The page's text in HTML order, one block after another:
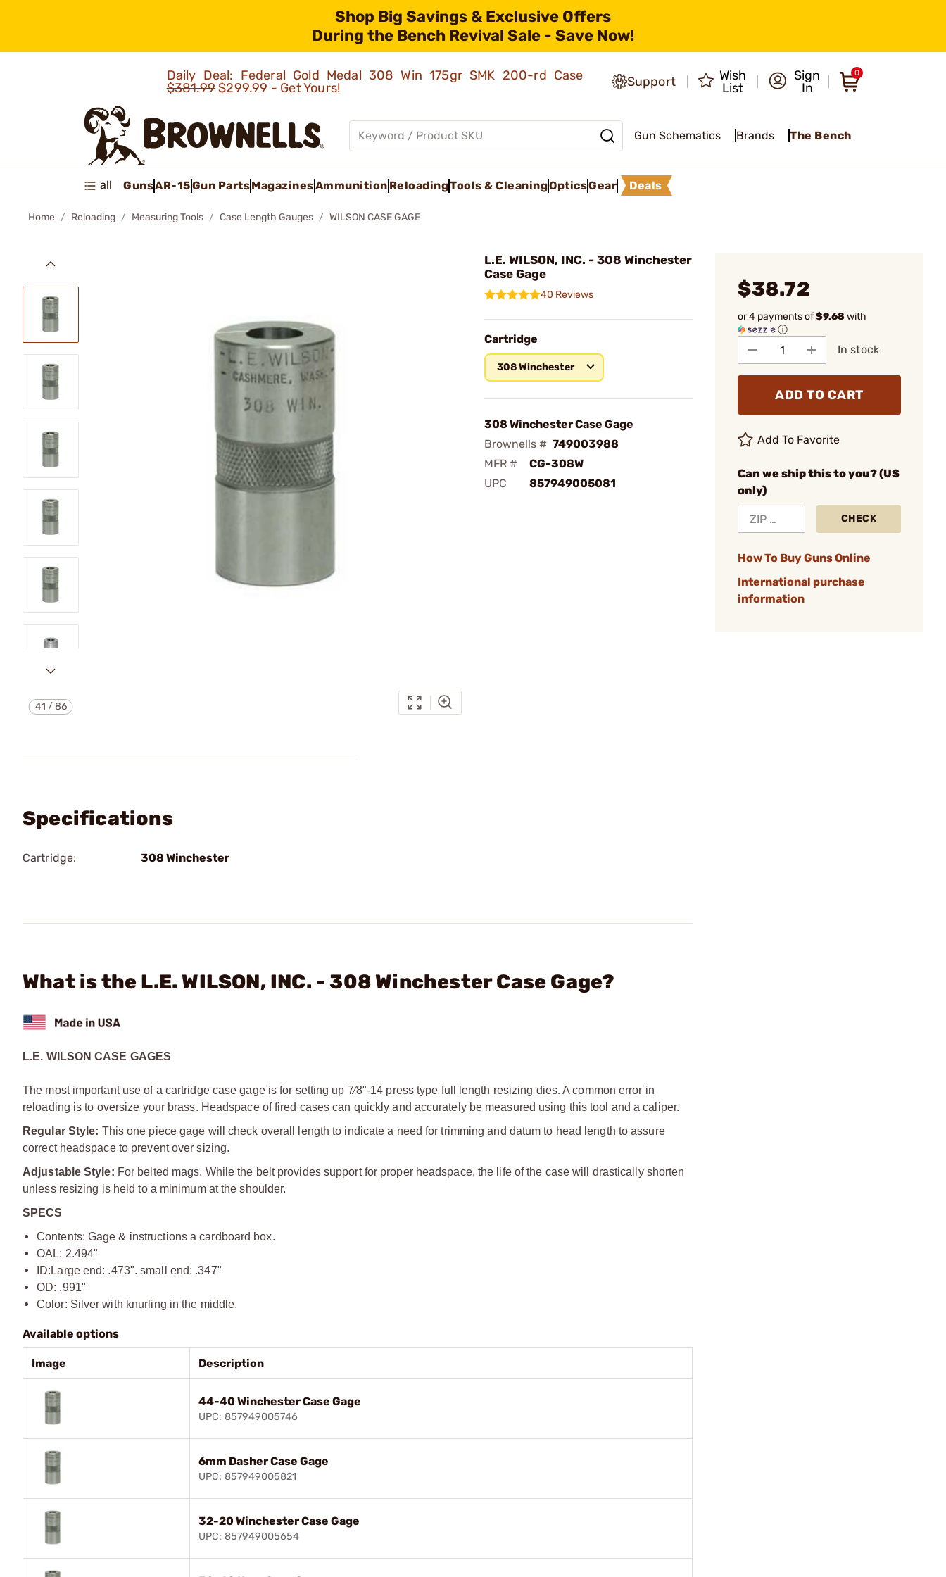
Shop Big Savings & Exclusive Offers
During the Bench Revival Sale - Save Now!
Daily Deal: Federal Gold Medal 308 Win 175gr SMK 200-rd Case
$381.99$299.99 - Get Yours! Support
Wish
List
Sign
In
0
Gun Schematics Brands The Bench
all GunsAR-15Gun PartsMagazinesAmmunition ReloadingTools & CleaningOpticsGear Deals
Home Reloading Measuring Tools Case Length Gauges WILSON CASE GAGE
41 /86
L.E. WILSON, INC. - 308 Winchester
Case Gage
40 Reviews
Cartridge
308 Winchester
308 Winchester Case Gage
Brownells # 749003988
MFR #
CG-308W
UPC
857949005081
$38.72
or 4 payments of$9.68 with
ⓘ
In stock
ADD TO CART
Add To Favorite
Can we ship this to you? (US
only)
CHECK
How To Buy Guns Online
International purchase
information
Specifications
Cartridge: 308 Winchester
What is the L.E. WILSON, INC. - 308 Winchester Case Gage?
L.E. WILSON CASE GAGES
The most important use of a cartridge case gage is for setting up 7⁄8"-14 press type full length resizing dies. A common error in
reloading is to oversize your brass. Headspace of fired cases can quickly and accurately be measured using this tool and a caliper.
Regular Style: This one piece gage will check overall length to indicate a need for trimming and datum to head length to assure
correct headspace to prevent over sizing.
Adjustable Style: For belted mags. While the belt provides support for proper headspace, the life of the case will drastically shorten
unless resizing is held to a minimum at the shoulder.
SPECS
Contents: Gage & instructions a cardboard box.
OAL: 2.494"
ID: Large end: .473". small end: .347"
OD: .991"
Color: Silver with knurling in the middle.
Available options
Image Description
44-40 Winchester Case Gage
UPC: 857949005746
6mm Dasher Case Gage
UPC: 857949005821
32-20 Winchester Case Gage
UPC: 857949005654